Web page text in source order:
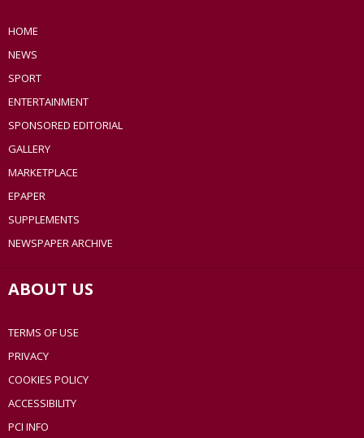
HOME
NEWS
SPORT
ENTERTAINMENT
SPONSORED EDITORIAL
GALLERY
MARKETPLACE
EPAPER
SUPPLEMENTS
NEWSPAPER ARCHIVE
ABOUT US
TERMS OF USE
PRIVACY
COOKIES POLICY
ACCESSIBILITY
PCI INFO